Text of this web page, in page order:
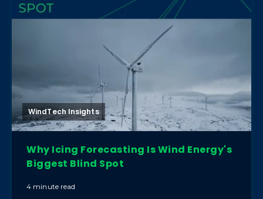
WindTech Insights
Why Icing Forecasting Is Wind Energy's
Biggest Blind Spot
4 minute read